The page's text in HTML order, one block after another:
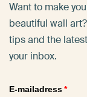
Want to make
beautiful wall
tips and the
your inbox.
E-mailadress*